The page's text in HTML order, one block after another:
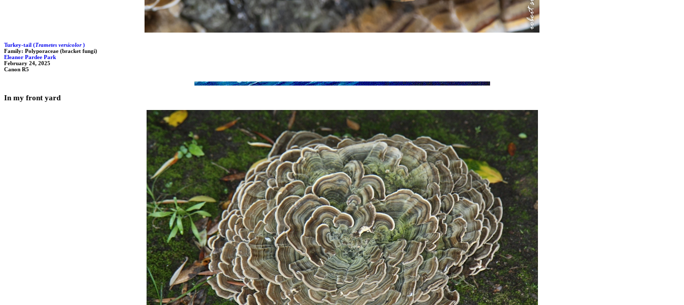
Turkey-tail (Trametes versicolor)
Family: Polyporaceae (bracket fungi)
Eleanor Pardee Park
February 24, 2025
Canon R5
In my front yard